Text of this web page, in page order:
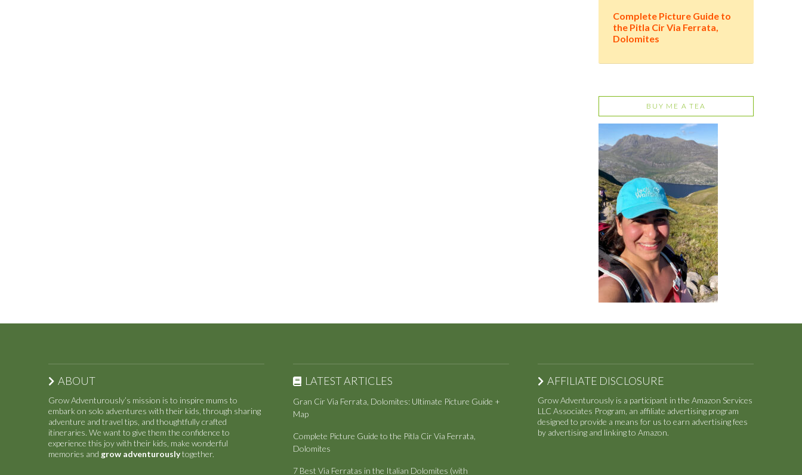
Complete Picture Guide to
the Pitla Cir Via Ferrata,
Dolomites
BUY ME A TEA
ABOUT
Grow Adventurously’s mission is to inspire mums to
embark on solo adventures with their kids, through sharing
adventure and travel tips, and thoughtfully crafted
itineraries. We want to give them the confidence to
experience this joy with their kids, make wonderful
memories and grow adventurouslytogether.
LATEST ARTICLES
Gran Cir Via Ferrata, Dolomites: Ultimate Picture Guide +
Map
Complete Picture Guide to the Pitla Cir Via Ferrata,
Dolomites
7 Best Via Ferratas in the Italian Dolomites (with
AFFILIATE DISCLOSURE
Grow Adventurously is a participant in the Amazon Services
LLC Associates Program, an affiliate advertising program
designed to provide a means for us to earn advertising fees
by advertising and linking to Amazon.